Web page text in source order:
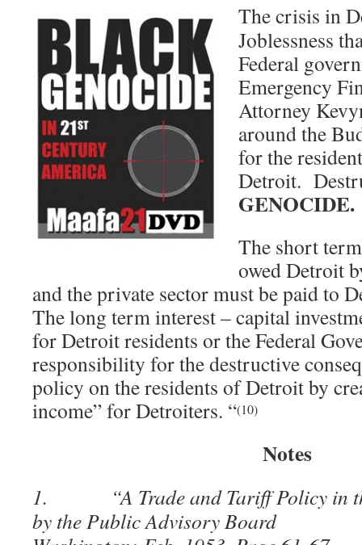
The crisis in
Joblessness
Federal
Emergency
Attorney
around the
for the
Detroit.
GENOCIDE.
The short
owed Detroit
and the private sector must be paid to
The long term interest – capital
for Detroit residents or the Federal
responsibility for the destructive
policy on the residents of Detroit by
income” for Detroiters. “(10)
Notes
1. “A Trade and Tariff Policy in
by the Public Advisory Board